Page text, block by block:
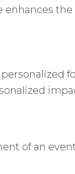
of an